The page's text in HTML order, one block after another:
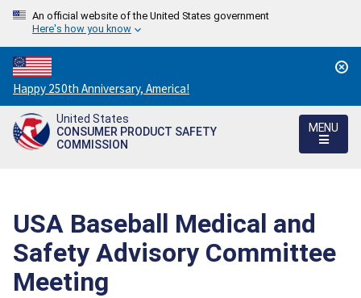
An official website of the United States government
Here's how you know
Countdown
to
America's
250th
Happy 250th Anniversary, America!
United States
CONSUMER PRODUCT SAFETY
COMMISSION
MENU
USA Baseball Medical and
Safety Advisory Committee
Meeting